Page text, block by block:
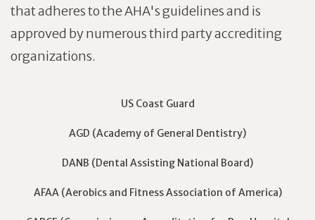
that adheres to the AHA's guidelines and is
approved by numerous third party accrediting
organizations.
US Coast Guard
AGD (Academy of General Dentistry)
DANB (Dental Assisting National Board)
AFAA (Aerobics and Fitness Association of America)